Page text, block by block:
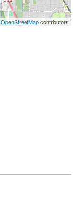
OpenStreetMapcontributors